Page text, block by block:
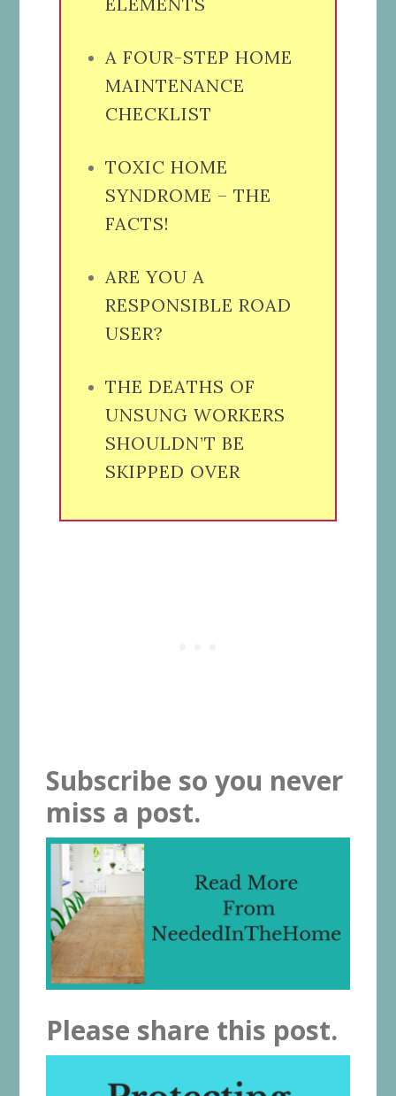
A FOUR-STEP HOME
MAINTENANCE
CHECKLIST
TOXIC HOME
SYNDROME – THE
FACTS!
ARE YOU A
RESPONSIBLE ROAD
USER?
THE DEATHS OF
UNSUNG WORKERS
SHOULDN’T BE
SKIPPED OVER
Subscribe so you never
miss a post.
Please share this post.